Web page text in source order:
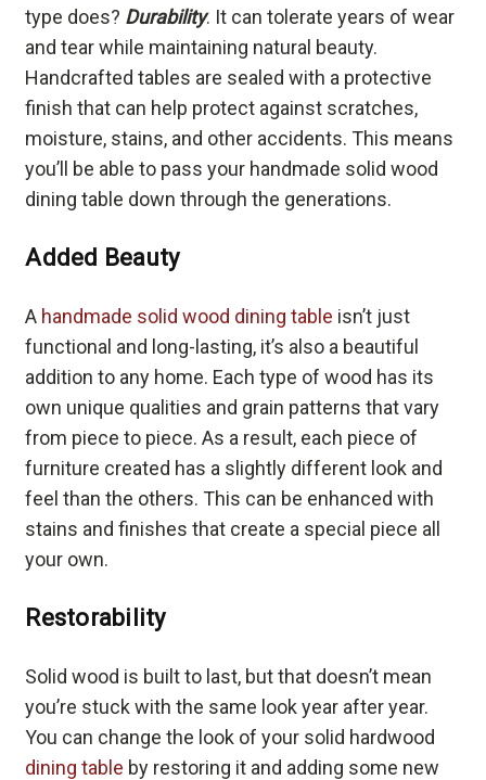
type does? Durability. It can tolerate years of wear
and tear while maintaining natural beauty.
Handcrafted tables are sealed with a protective
finish that can help protect against scratches,
moisture, stains, and other accidents. This means
you’ll be able to pass your handmade solid wood
dining table down through the generations.
Added Beauty
A handmade solid wood dining table isn’t just
functional and long-lasting, it’s also a beautiful
addition to any home. Each type of wood has its
own unique qualities and grain patterns that vary
from piece to piece. As a result, each piece of
furniture created has a slightly different look and
feel than the others. This can be enhanced with
stains and finishes that create a special piece all
your own.
Restorability
Solid wood is built to last, but that doesn’t mean
you’re stuck with the same look year after year.
You can change the look of your solid hardwood
dining table by restoring it and adding some new